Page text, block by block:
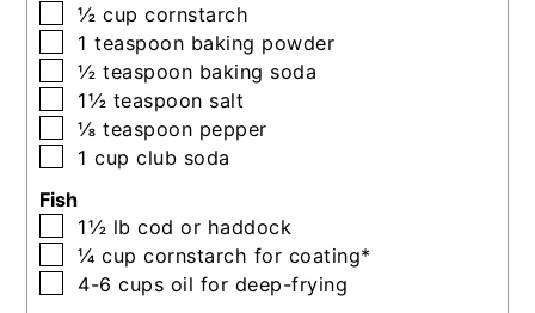
▢
½ cup cornstarch
▢
1 teaspoon baking powder
▢
½ teaspoon baking soda
▢
1½ teaspoon salt
▢
⅛ teaspoon pepper
▢
1 cup club soda
Fish
▢
1½ lb cod or haddock
▢
¼ cup cornstarch for coating*
▢
4-6 cups oil for deep-frying